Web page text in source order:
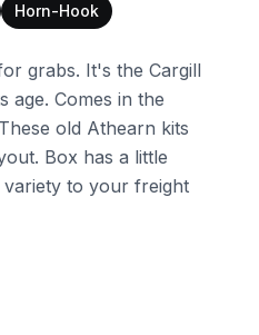
Horn-Hook
grabs. It's the Cargill
age. Comes in the
old Athearn kits
Box has a little
to your freight